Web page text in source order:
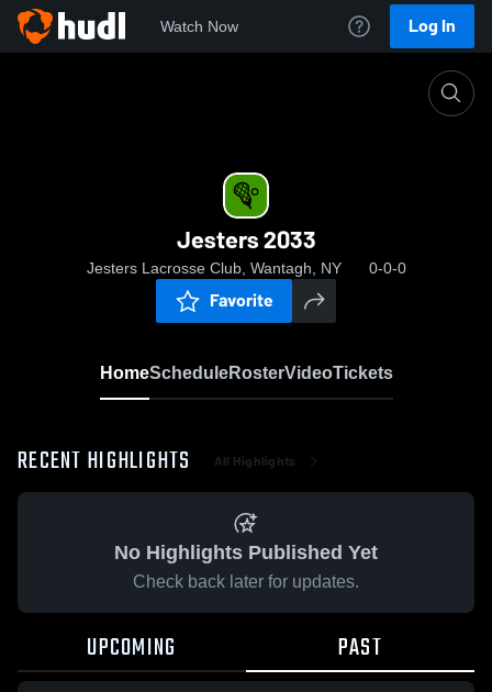
Watch Now Log In
Jesters 2033
Jesters Lacrosse Club, Wantagh, NY 0-0-0
Favorite
HomeScheduleRosterVideoTickets
RECENT HIGHLIGHTS All Highlights
No Highlights Published Yet
Check back later for updates.
UPCOMING PAST